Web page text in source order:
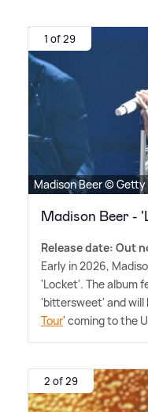
1 of 29
Madison Beer © Getty
Madison Beer -
Release date: Out
Early in 2026,
'Locket'. The album
'bittersweet' and will
Tour' coming to the
2 of 29